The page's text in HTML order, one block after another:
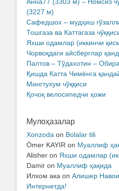
(3227 м)
Сафедшох – мудҳиш
Тошгаза ва Каттагаза
Яхши одамлар (иккинчи
Чорвоқдаги айсберглар
Палтов – Тўдахотин –
Қишда Катта Чимёнга
Мингтухум чўққиси
Қочоқ велосипедчи ҳожи
Мулоҳазалар
Xonzoda on Bolalar tili
Ömer KAYIR on Муаллиф
Alisher on Яхши одамлар
Damir on Муаллиф ҳақида
Илхом ака on Алишер
Интернетда!